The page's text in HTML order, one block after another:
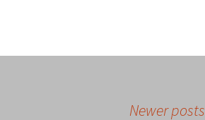
Newer posts